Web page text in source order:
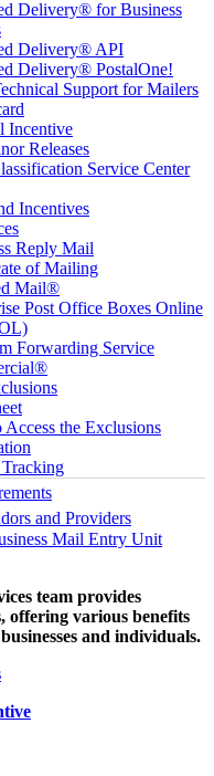
Delivery® for Business
Delivery® API
Delivery® PostalOne!
Support for Mailers
Incentive
Releases
Service Center
Incentives
Reply Mail
of Mailing
Mail®
Post Office Boxes Online
Forwarding Service
the Exclusions
and Providers
Mail Entry Unit
team provides
offering various benefits
and individuals.